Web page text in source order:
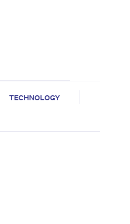
TECHNOLOGY